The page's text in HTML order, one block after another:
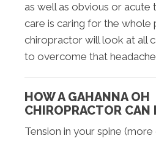
as well as obvious or acute
care is caring for the whole
chiropractor will look at all
to overcome that
HOW A GAHANNA OH
CHIROPRACTOR CAN
Tension in your spine